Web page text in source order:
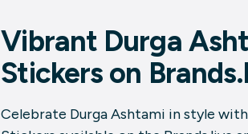
Vibrant Durga
Stickers on
Celebrate Durga Ashtami in style